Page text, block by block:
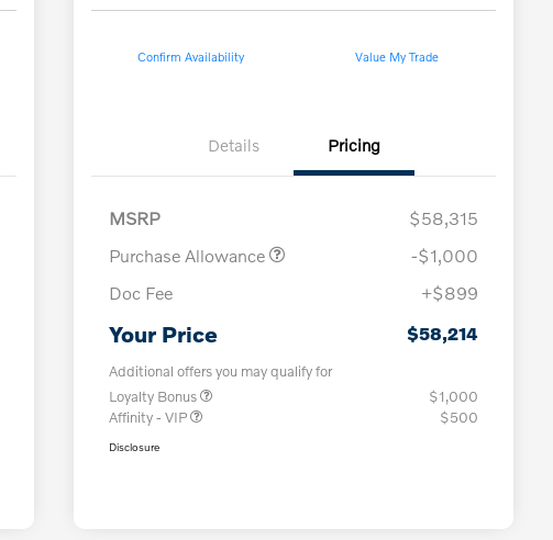
Confirm Availability Value My Trade
Details Pricing
MSRP
$58,315
Purchase Allowance
-$1,000
Doc Fee
+$899
Your Price $58,214
Additional offers you may qualify for
Loyalty Bonus
$1,000
Affinity - VIP
$500
Disclosure